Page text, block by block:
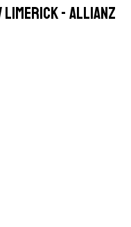
- Allianz